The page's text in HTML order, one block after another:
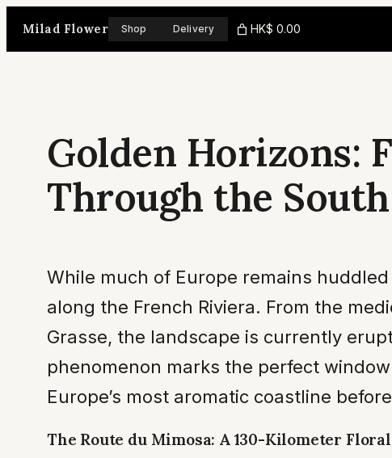
Milad Flower Shop Delivery HK$ 0.00
Golden Horizons:
Through the
While much of Europe remains
along the French Riviera. From the
Grasse, the landscape is currently
phenomenon marks the perfect
Europe’s most aromatic coastline
The Route du Mimosa: A 130-Kilometer